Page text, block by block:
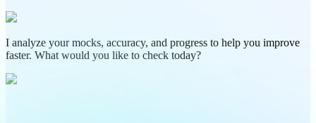
I analyze your mocks, accuracy, and progress to help you improve
faster. What would you like to check today?